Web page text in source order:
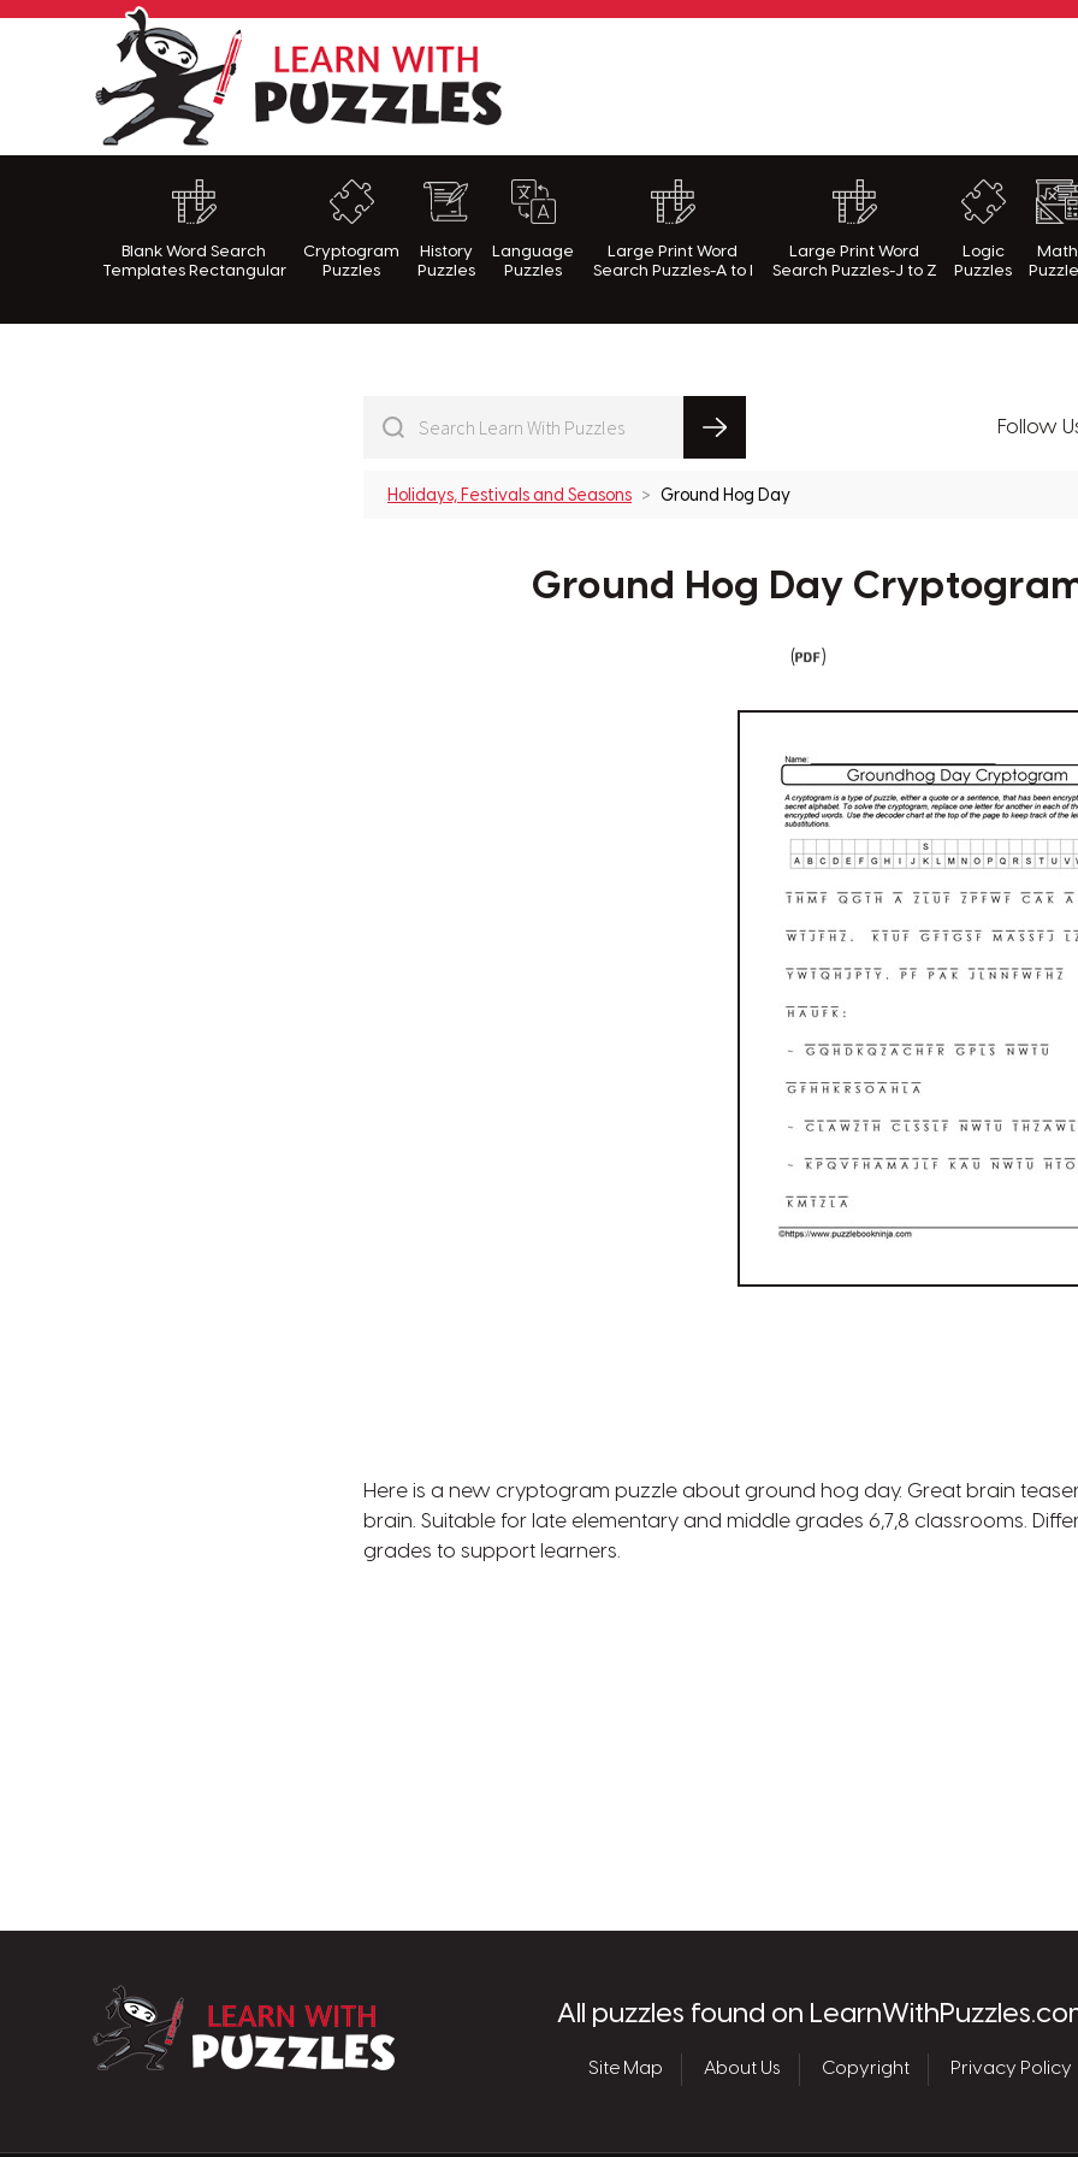
LearnWithPuzzles.com
Blank Word Search
Templates Rectangular
Cryptogram
Puzzles
History
Puzzles
Language
Puzzles
Large Print Word
Search Puzzles-A to I
Large Print Word
Search Puzzles-J to Z
Logic
Puzzles
Math
Follow
Holidays, Festivals and Seasons Ground Hog Day
Ground Hog Day
( )
Here is a new cryptogram puzzle about ground hog day. Great brain
brain. Suitable for late elementary and middle grades 6,7,8 classrooms.
grades to support learners.
LearnWithPuzzles.comAll puzzles found on
Site Map About Us Copyright Privacy Policy